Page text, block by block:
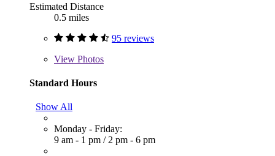
Estimated Distance
0.5 miles
95 reviews
View Photos
Standard Hours
Show All
Monday - Friday:
9 am - 1 pm / 2 pm - 6 pm